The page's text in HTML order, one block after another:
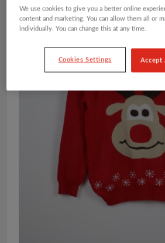
We use cookies to give you a better online
content and marketing. You can allow them all or
individually. You can change this at any time.
Cookies Settings Accept